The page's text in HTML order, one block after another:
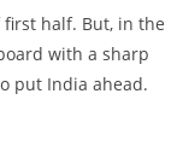
half. But, in the
with a sharp
put India ahead.